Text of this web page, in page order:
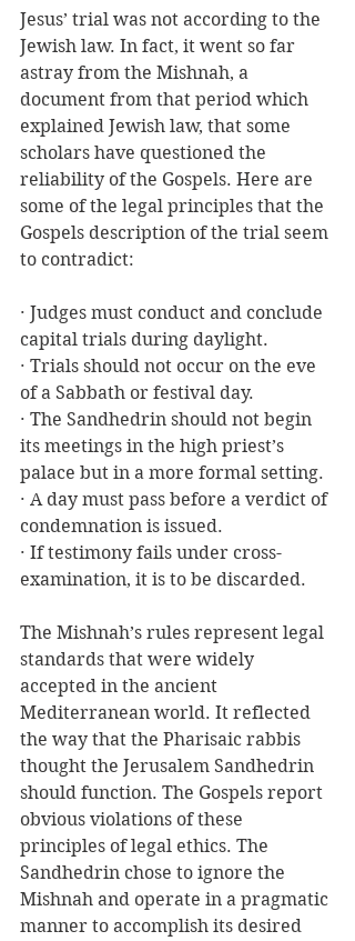
Jesus’ trial was not according to the
Jewish law. In fact, it went so far
astray from the Mishnah, a
document from that period which
explained Jewish law, that some
scholars have questioned the
reliability of the Gospels. Here are
some of the legal principles that the
Gospels description of the trial seem
to contradict:
· Judges must conduct and conclude
capital trials during daylight.
· Trials should not occur on the eve
of a Sabbath or festival day.
· The Sandhedrin should not begin
its meetings in the high priest’s
palace but in a more formal setting.
· A day must pass before a verdict of
condemnation is issued.
· If testimony fails under cross-
examination, it is to be discarded.
The Mishnah’s rules represent legal
standards that were widely
accepted in the ancient
Mediterranean world. It reflected
the way that the Pharisaic rabbis
thought the Jerusalem Sandhedrin
should function. The Gospels report
obvious violations of these
principles of legal ethics. The
Sandhedrin chose to ignore the
Mishnah and operate in a pragmatic
manner to accomplish its desired